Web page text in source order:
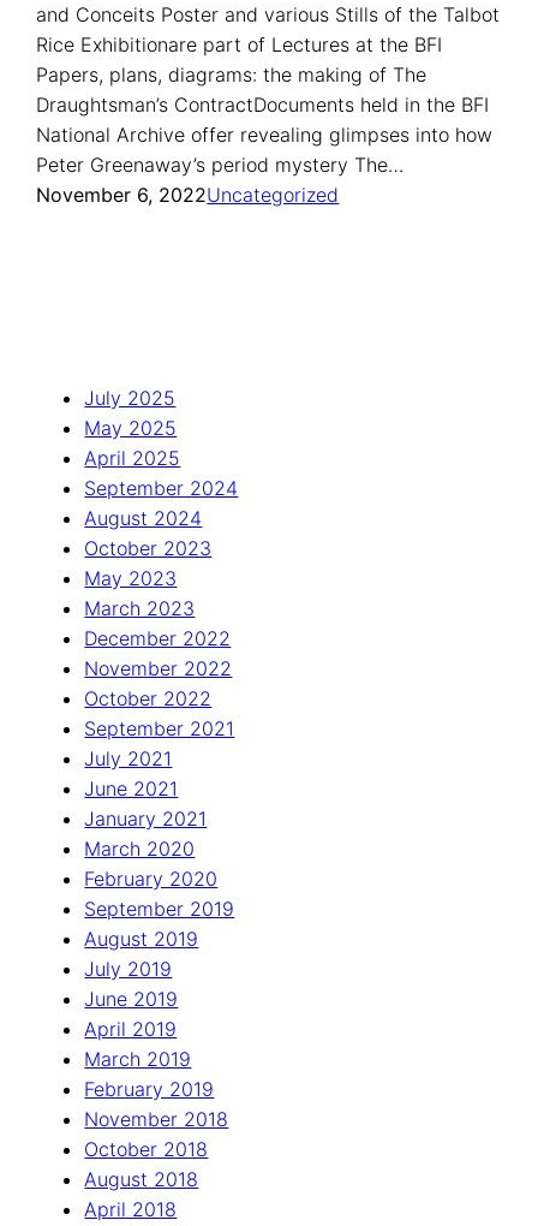
and Conceits Poster and various Stills of the Talbot
Rice Exhibitionare part of Lectures at the BFI
Papers, plans, diagrams: the making of The
Draughtsman’s ContractDocuments held in the BFI
National Archive offer revealing glimpses into how
Peter Greenaway’s period mystery The…
November 6, 2022Uncategorized
July 2025
May 2025
April 2025
September 2024
August 2024
October 2023
May 2023
March 2023
December 2022
November 2022
October 2022
September 2021
July 2021
June 2021
January 2021
March 2020
February 2020
September 2019
August 2019
July 2019
June 2019
April 2019
March 2019
February 2019
November 2018
October 2018
August 2018
April 2018